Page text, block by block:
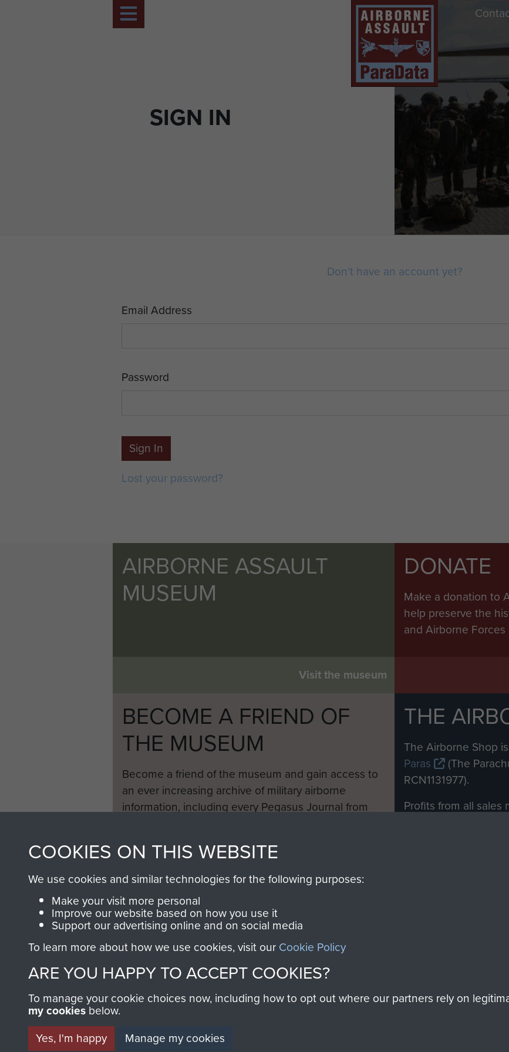
SIGN IN
Don't have an account yet?
Email Address
Password
Sign In
Lost your password?
AIRBORNE ASSAULT
MUSEUM
Visit the museum
DONATE
Make a donation to
help preserve the
and Airborne Forces
BECOME A FRIEND OF
THE MUSEUM
Become a friend of the museum and gain access to
an ever increasing archive of military airborne
information, including every Pegasus Journal from
THE
The Airborne Shop
Paras
(The
RCN1131977).
Profits from all
COOKIES ON THIS WEBSITE
We use cookies and similar technologies for the following purposes:
Make your visit more personal
Improve our website based on how you use it
Support our advertising online and on social media
To learn more about how we use cookies, visit our Cookie Policy
ARE YOU HAPPY TO ACCEPT COOKIES?
To manage your cookie choices now, including how to opt out where our partners rely on
my cookies below.
Yes, I'm happy
Manage my cookies